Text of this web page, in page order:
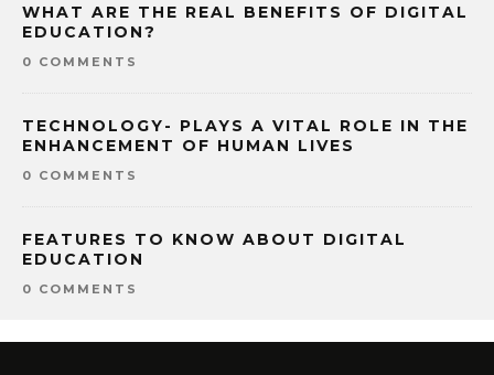
WHAT ARE THE REAL BENEFITS OF DIGITAL
EDUCATION?
0 COMMENTS
TECHNOLOGY- PLAYS A VITAL ROLE IN THE
ENHANCEMENT OF HUMAN LIVES
0 COMMENTS
FEATURES TO KNOW ABOUT DIGITAL
EDUCATION
0 COMMENTS